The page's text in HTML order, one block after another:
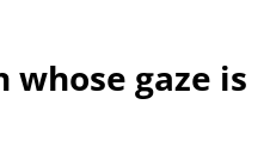
gaze is